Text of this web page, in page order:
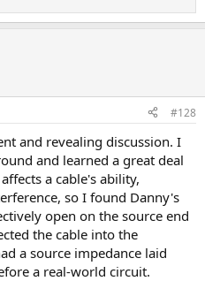
#128
and revealing discussion. I
and learned a great deal
a cable's ability,
so I found Danny's
open on the source end
the cable into the
a source impedance laid
a real-world circuit.